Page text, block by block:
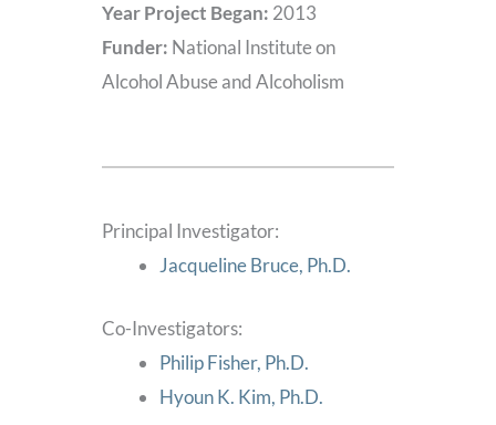
Year Project Began: 2013
Funder: National Institute on
Alcohol Abuse and Alcoholism
Principal Investigator:
Jacqueline Bruce, Ph.D.
Co-Investigators:
Philip Fisher, Ph.D.
Hyoun K. Kim, Ph.D.